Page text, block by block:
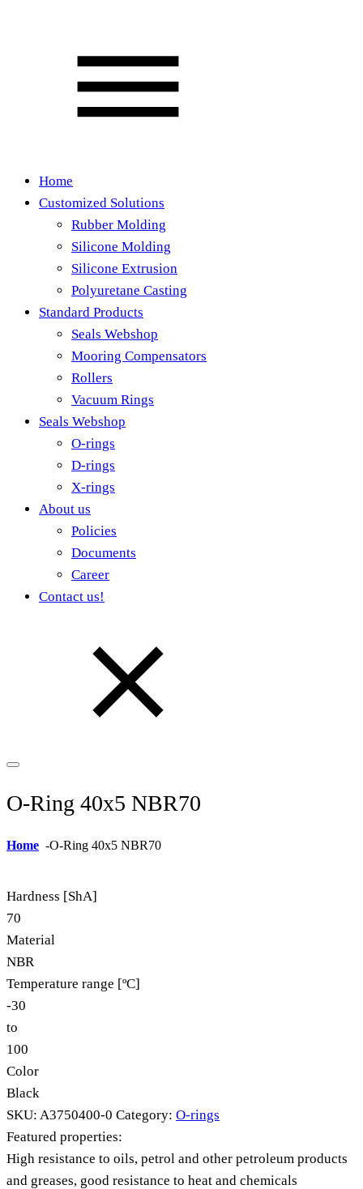
Home
Customized Solutions
Rubber Molding
Silicone Molding
Silicone Extrusion
Polyuretane Casting
Standard Products
Seals Webshop
Mooring Compensators
Rollers
Vacuum Rings
Seals Webshop
O-rings
D-rings
X-rings
About us
Policies
Documents
Career
Contact us!
O-Ring 40x5 NBR70
Home -O-Ring 40x5 NBR70
Hardness [ShA]
70
Material
NBR
Temperature range [ºC]
-30
to
100
Color
Black
SKU: A3750400-0 Category: O-rings
Featured properties:
High resistance to oils, petrol and other petroleum products
and greases, good resistance to heat and chemicals